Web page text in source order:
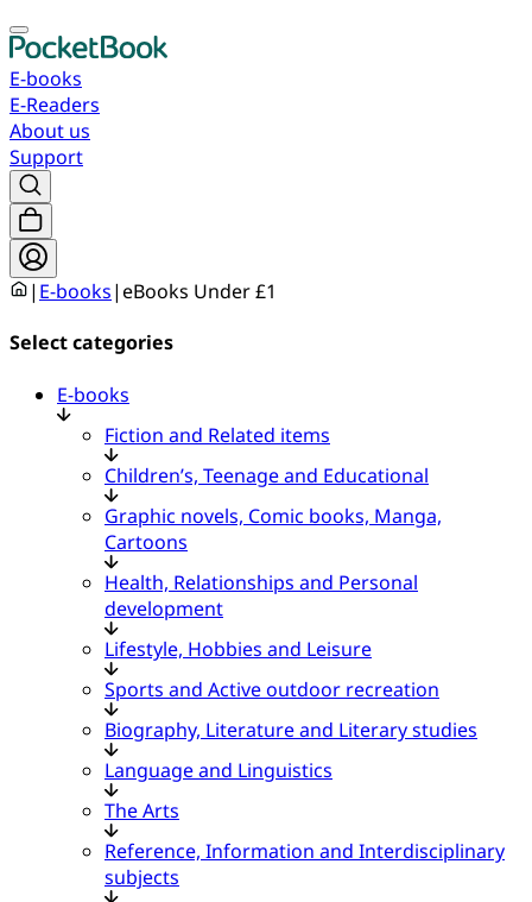
E-books
E-Readers
About us
Support
| E-books|eBooks Under £1
Select categories
E-books
Fiction and Related items
Children’s, Teenage and Educational
Graphic novels, Comic books, Manga,
Cartoons
Health, Relationships and Personal
development
Lifestyle, Hobbies and Leisure
Sports and Active outdoor recreation
Biography, Literature and Literary studies
Language and Linguistics
The Arts
Reference, Information and Interdisciplinary
subjects